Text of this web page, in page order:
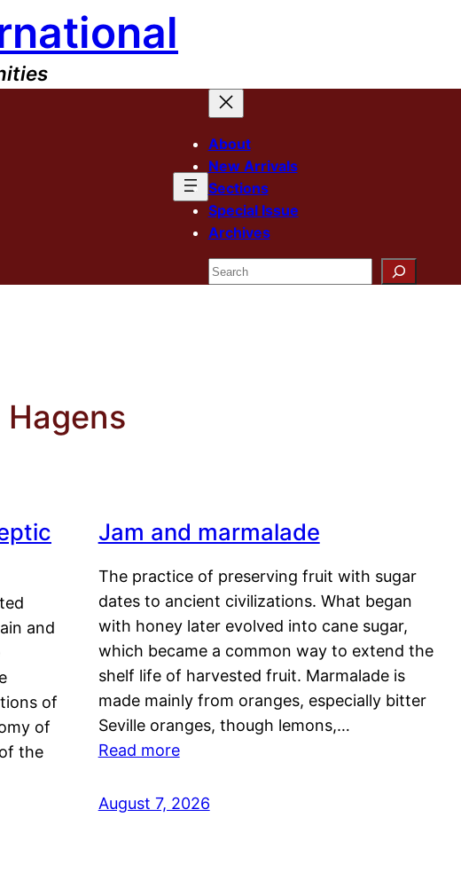
About
New Arrivals
Sections
Special Issue
Archives
Search
and
of
of
the
Jam and marmalade
The practice of preserving fruit with sugar
dates to ancient civilizations. What began
with honey later evolved into cane sugar,
which became a common way to extend the
shelf life of harvested fruit. Marmalade is
made mainly from oranges, especially bitter
Seville oranges, though lemons,…
Read more
August 7, 2026